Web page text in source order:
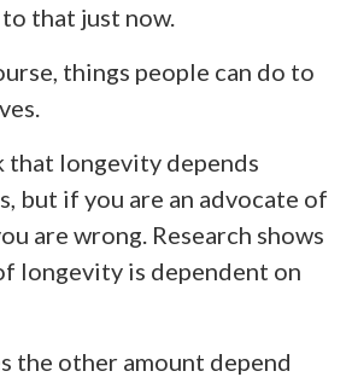
that just now.
things people can do to
that longevity depends
but if you are an advocate of
are wrong. Research shows
longevity is dependent on
the other amount depend